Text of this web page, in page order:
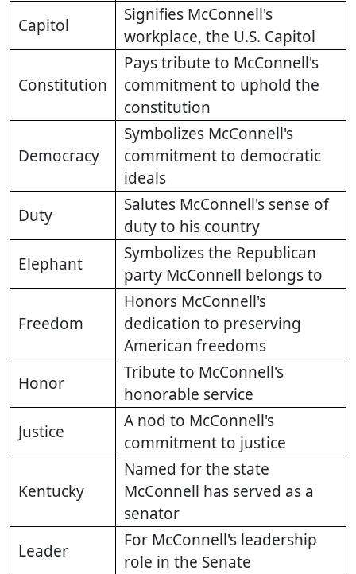
Capitol
Signifies McConnell's
workplace, the U.S. Capitol
Constitution
Pays tribute to McConnell's
commitment to uphold the
constitution
Democracy
Symbolizes McConnell's
commitment to democratic
ideals
Duty
Salutes McConnell's sense of
duty to his country
Elephant
Symbolizes the Republican
party McConnell belongs to
Freedom
Honors McConnell's
dedication to preserving
American freedoms
Honor
Tribute to McConnell's
honorable service
Justice
A nod to McConnell's
commitment to justice
Kentucky
Named for the state
McConnell has served as a
senator
Leader
For McConnell's leadership
role in the Senate